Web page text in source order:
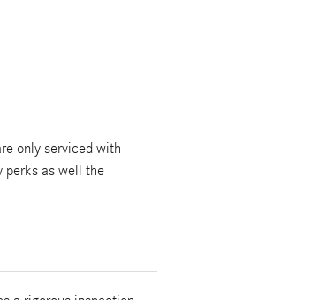
only serviced with
perks as well the